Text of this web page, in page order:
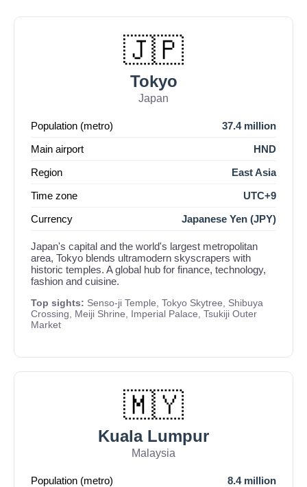
🇯🇵
Tokyo
Japan
Population (metro)
37.4 million
Main airport
HND
Region
East Asia
Time zone
UTC+9
Currency
Japanese Yen (JPY)
Japan's capital and the world's largest metropolitan
area, Tokyo blends ultramodern skyscrapers with
historic temples. A global hub for finance, technology,
fashion and cuisine.
Top sights: Senso-ji Temple, Tokyo Skytree, Shibuya
Crossing, Meiji Shrine, Imperial Palace, Tsukiji Outer
Market
🇲🇾
Kuala Lumpur
Malaysia
Population (metro)
8.4 million